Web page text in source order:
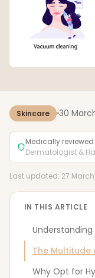
Skincare 30
Medically
Dermatologist &
Last updated: 27
IN THIS ARTICLE
The Multitude
Why Opt for